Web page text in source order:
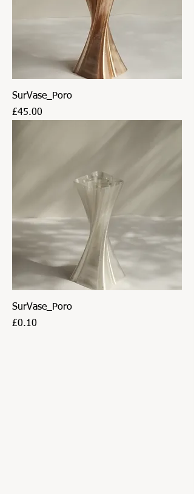
SurVase_Poro
Price
£45.00
SurVase_Poro
Price
£0.10